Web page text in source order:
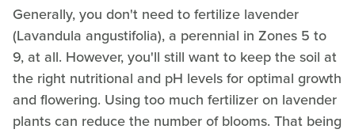
Generally, you don't need to fertilize lavender
(Lavandula angustifolia), a perennial in Zones 5 to
9, at all. However, you'll still want to keep the soil at
the right nutritional and pH levels for optimal growth
and flowering. Using too much fertilizer on lavender
plants can reduce the number of blooms. That being